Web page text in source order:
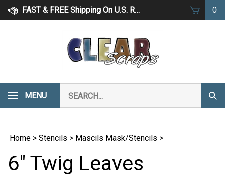
Skip
FAST & FREE Shipping On U.S. Retail Orders Over $75 0
MENU
our
store.
Home > Stencils > Mascils Mask/Stencils >
6" Twig Leaves